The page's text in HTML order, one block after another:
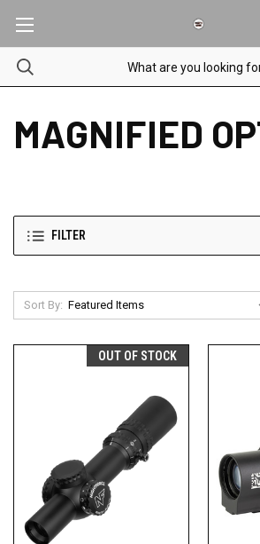
MAGNIFIED
FILTER
Sort By:
OUT OF STOCK